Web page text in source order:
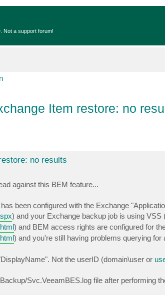
Not a support forum!
Item restore: no
no results
against this BEM feature...
been configured with the Exchange
) and your Exchange backup job is using VSS
) and BEM access rights are configured for
) and you're still having problems querying for
Not the userID (domain\user or
Svc.VeeamBES.log file after performing